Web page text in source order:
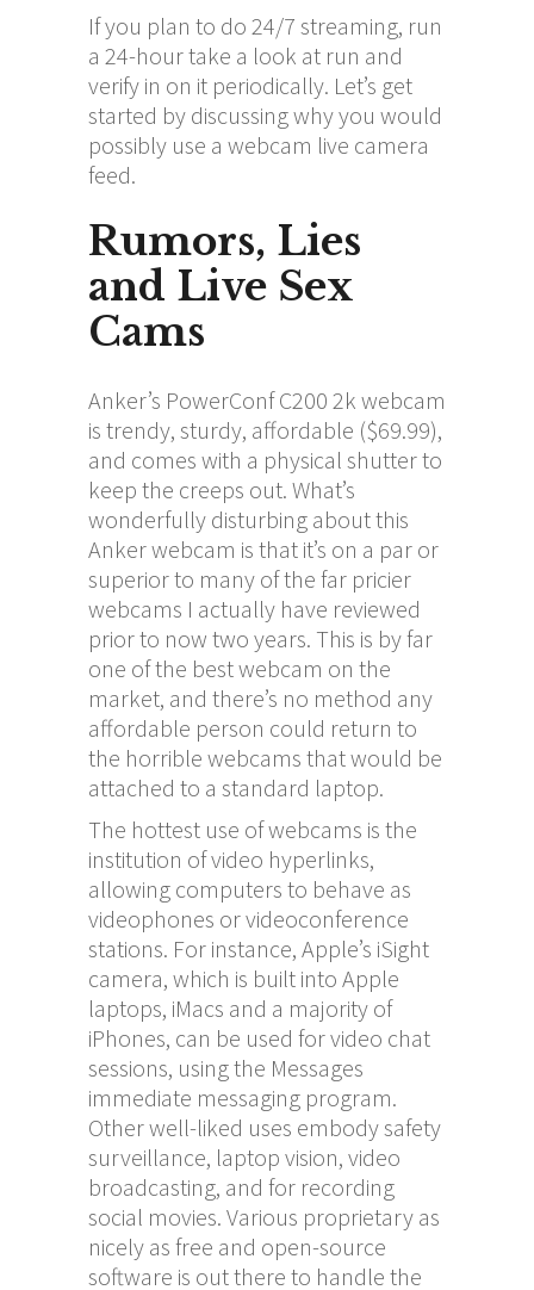
If you plan to do 24/7 streaming, run
a 24-hour take a look at run and
verify in on it periodically. Let’s get
started by discussing why you would
possibly use a webcam live camera
feed.
Rumors, Lies
and Live Sex
Cams
Anker’s PowerConf C200 2k webcam
is trendy, sturdy, affordable ($69.99),
and comes with a physical shutter to
keep the creeps out. What’s
wonderfully disturbing about this
Anker webcam is that it’s on a par or
superior to many of the far pricier
webcams I actually have reviewed
prior to now two years. This is by far
one of the best webcam on the
market, and there’s no method any
affordable person could return to
the horrible webcams that would be
attached to a standard laptop.
The hottest use of webcams is the
institution of video hyperlinks,
allowing computers to behave as
videophones or videoconference
stations. For instance, Apple’s iSight
camera, which is built into Apple
laptops, iMacs and a majority of
iPhones, can be used for video chat
sessions, using the Messages
immediate messaging program.
Other well-liked uses embody safety
surveillance, laptop vision, video
broadcasting, and for recording
social movies. Various proprietary as
nicely as free and open-source
software is out there to handle the